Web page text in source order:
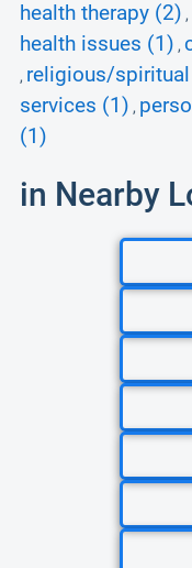
health therapy (2) ,
health issues (1) ,
, religious/
services (1) ,
(1)
in Nearby